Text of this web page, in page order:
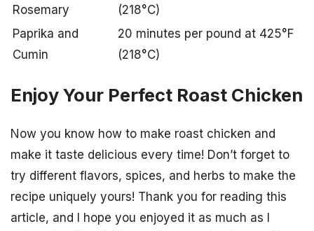
Rosemary
(218°C)
Paprika and
Cumin
20 minutes per pound at 425°F
(218°C)
Enjoy Your Perfect Roast Chicken
Now you know how to make roast chicken and
make it taste delicious every time! Don’t forget to
try different flavors, spices, and herbs to make the
recipe uniquely yours! Thank you for reading this
article, and I hope you enjoyed it as much as I